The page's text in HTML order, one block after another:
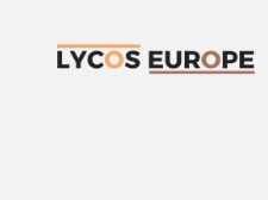
content